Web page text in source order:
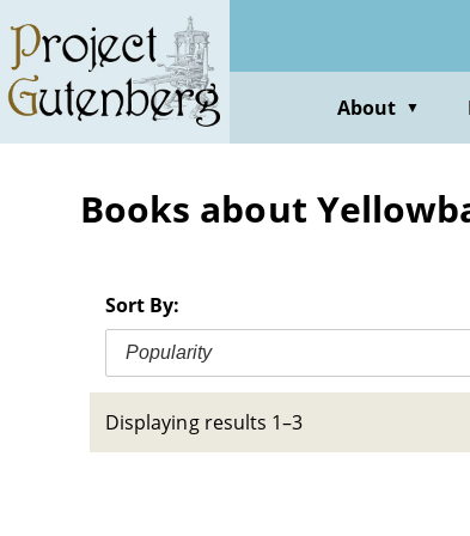
main
content
About ▼
Books about
Sort By:
Popularity
Displaying results 1–3